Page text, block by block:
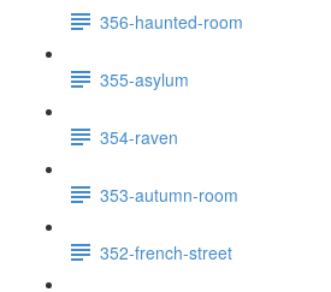
356-haunted-room
355-asylum
354-raven
353-autumn-room
352-french-street